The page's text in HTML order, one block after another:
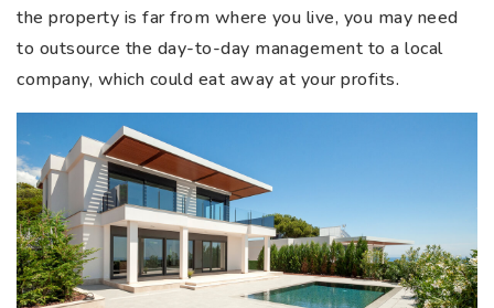
the property is far from where you live, you may need
to outsource the day-to-day management to a local
company, which could eat away at your profits.